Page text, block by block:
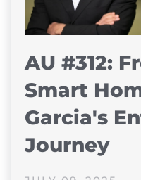
AU #312:
Smart
Garcia's
Journey